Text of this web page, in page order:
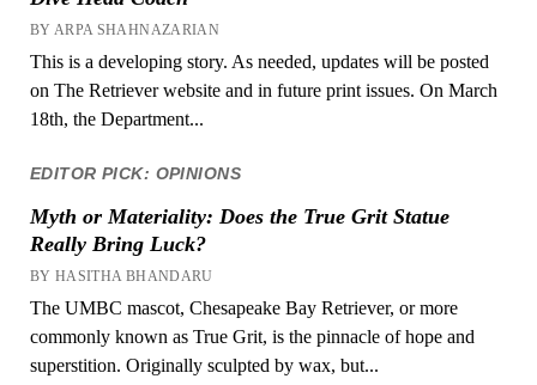
BY ARPA SHAHNAZARIAN
This is a developing story. As needed, updates will be posted
on The Retriever website and in future print issues. On March
18th, the Department...
EDITOR PICK: OPINIONS
Myth or Materiality: Does the True Grit Statue
Really Bring Luck?
BY HASITHA BHANDARU
The UMBC mascot, Chesapeake Bay Retriever, or more
commonly known as True Grit, is the pinnacle of hope and
superstition. Originally sculpted by wax, but...